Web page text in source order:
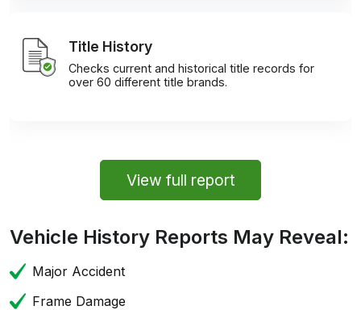
Title History
Checks current and historical title records for
over 60 different title brands.
View full report
Vehicle History Reports May Reveal:
Major Accident
Frame Damage